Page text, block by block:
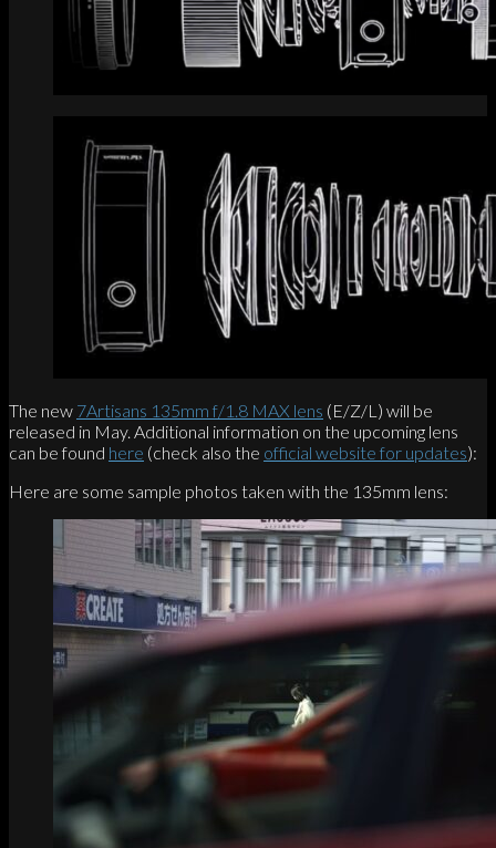
The new 7Artisans 135mm f/1.8 MAX lens (E/Z/L) will be
released in May. Additional information on the upcoming lens
can be found here (check also the official website for updates):
Here are some sample photos taken with the 135mm lens: